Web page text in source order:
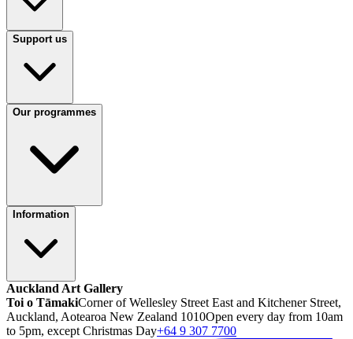
Support us
Our programmes
Information
Auckland Art Gallery
Toi o TāmakiCorner of Wellesley Street East and Kitchener Street,
Auckland, Aotearoa New Zealand 1010Open every day from 10am
to 5pm, except Christmas Day+64 9 307 7700